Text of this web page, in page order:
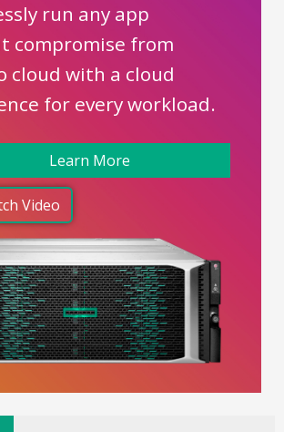
run any app
compromise from
cloud with a cloud
for every workload.
Learn More
Video